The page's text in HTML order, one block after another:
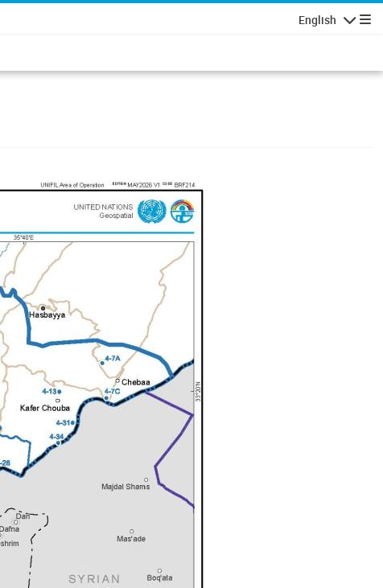
English